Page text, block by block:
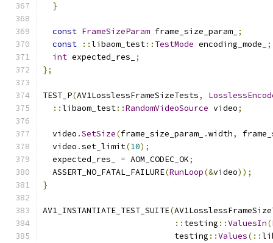
}
const FrameSizeParam frame_size_param_ ;
const
::libaom_test:: TestMode encoding_mode_
;
int expected_res_
;
};
TEST_P(AV1LosslessFrameSizeTests,
::libaom_test::RandomVideoSource video;
  video
.SetSize(frame_size_param_ .width,
  video
.set_limit(10);
  expected_res_
= AOM_CODEC_OK;
  ASSERT_NO_FATAL_FAILURE
(RunLoop(&video));
}
AV1_INSTANTIATE_TEST_SUITE(
:: testing ::ValuesIn(
                           testing
::Values(::